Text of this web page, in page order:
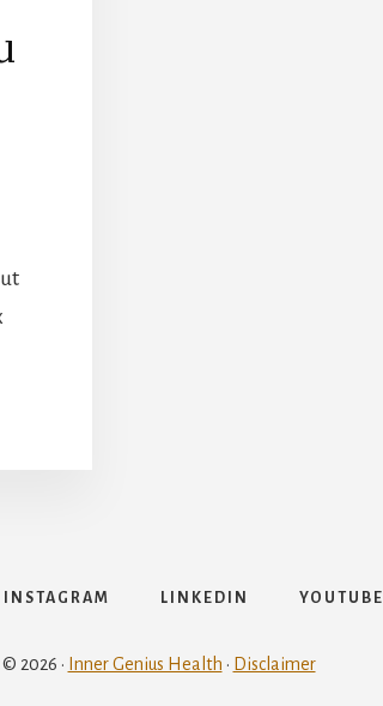
INSTAGRAM LINKEDIN YOUTUBE
2026 · Inner Genius Health · Disclaimer